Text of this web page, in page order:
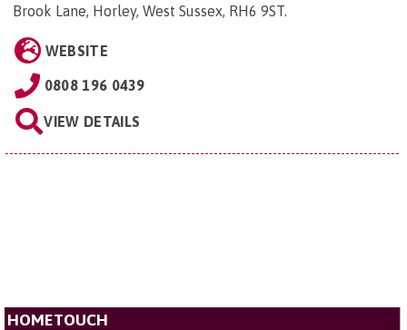
Brook Lane, Horley, West Sussex, RH6 9ST.
WEBSITE
0808 196 0439
VIEW DETAILS
HOMETOUCH